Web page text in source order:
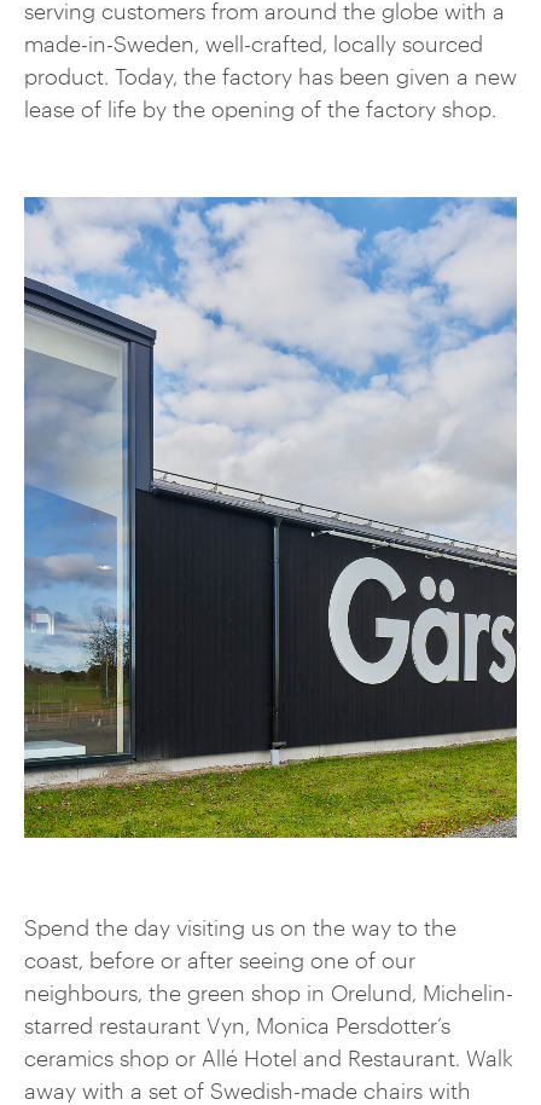
serving customers from around the globe with a
made-in-Sweden, well-crafted, locally sourced
product. Today, the factory has been given a new
lease of life by the opening of the factory shop.
Spend the day visiting us on the way to the
coast, before or after seeing one of our
neighbours, the green shop in Orelund, Michelin-
starred restaurant Vyn, Monica Persdotter’s
ceramics shop or Allé Hotel and Restaurant. Walk
away with a set of Swedish-made chairs with